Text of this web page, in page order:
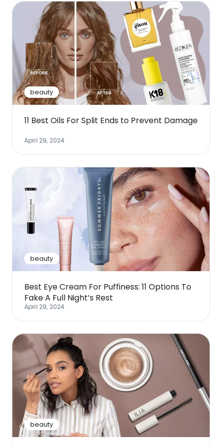
beauty
11 Best Oils For Split Ends to Prevent Damage
April 29, 2024
beauty
Best Eye Cream For Puffiness: 11 Options To
Fake A Full Night’s Rest
April 29, 2024
beauty